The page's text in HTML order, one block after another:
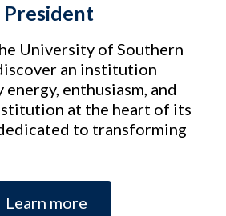
University of Southern
an institution
enthusiasm, and
at the heart of its
to transforming
Learn more